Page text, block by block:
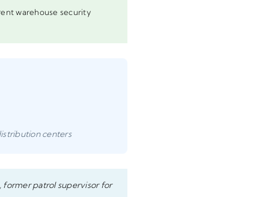
warehouse security
centers
former patrol supervisor for